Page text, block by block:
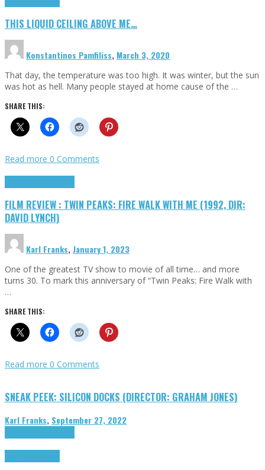
THIS LIQUID CEILING ABOVE ME…
Konstantinos Pamfiliss, March 3, 2020
That day, the temperature was too high. It was winter, but the sun
was hot as hell. Many people stayed at home cause of the …
SHARE THIS:
Read more 0 Comments
FILM REVIEW : TWIN PEAKS: FIRE WALK WITH ME (1992, DIR:
DAVID LYNCH)
Karl Franks,January 1, 2023
One of the greatest TV show to movie of all time… and more
turns 30. To mark this anniversary of “Twin Peaks: Fire Walk with
…
SHARE THIS:
Read more 0 Comments
SNEAK PEEK: SILICON DOCKS (DIRECTOR: GRAHAM JONES)
Karl Franks, September 27, 2022